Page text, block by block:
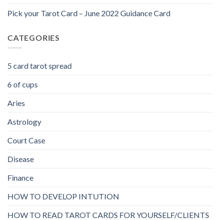
Pick your Tarot Card – June 2022 Guidance Card
CATEGORIES
5 card tarot spread
6 of cups
Aries
Astrology
Court Case
Disease
Finance
HOW TO DEVELOP INTUTION
HOW TO READ TAROT CARDS FOR YOURSELF/CLIENTS